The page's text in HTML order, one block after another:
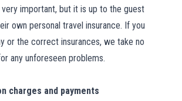
important, but it is up to the guest
own personal travel insurance. If you
or the correct insurances, we take no
any unforeseen problems.
charges and payments